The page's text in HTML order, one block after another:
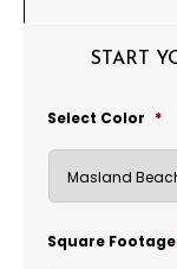
START
Select Color *
Square Footage